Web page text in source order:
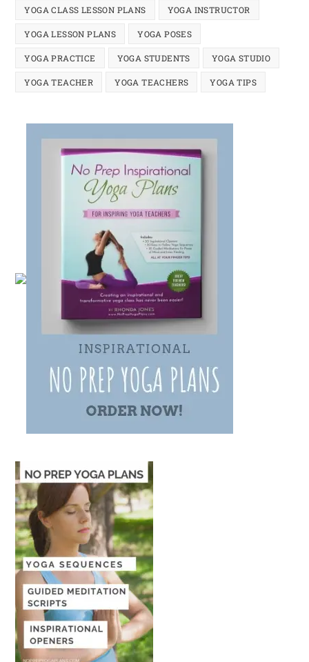
YOGA CLASS LESSON PLANS YOGA INSTRUCTOR
YOGA LESSON PLANS YOGA POSES
YOGA PRACTICE YOGA STUDENTS YOGA STUDIO
YOGA TEACHER YOGA TEACHERS YOGA TIPS